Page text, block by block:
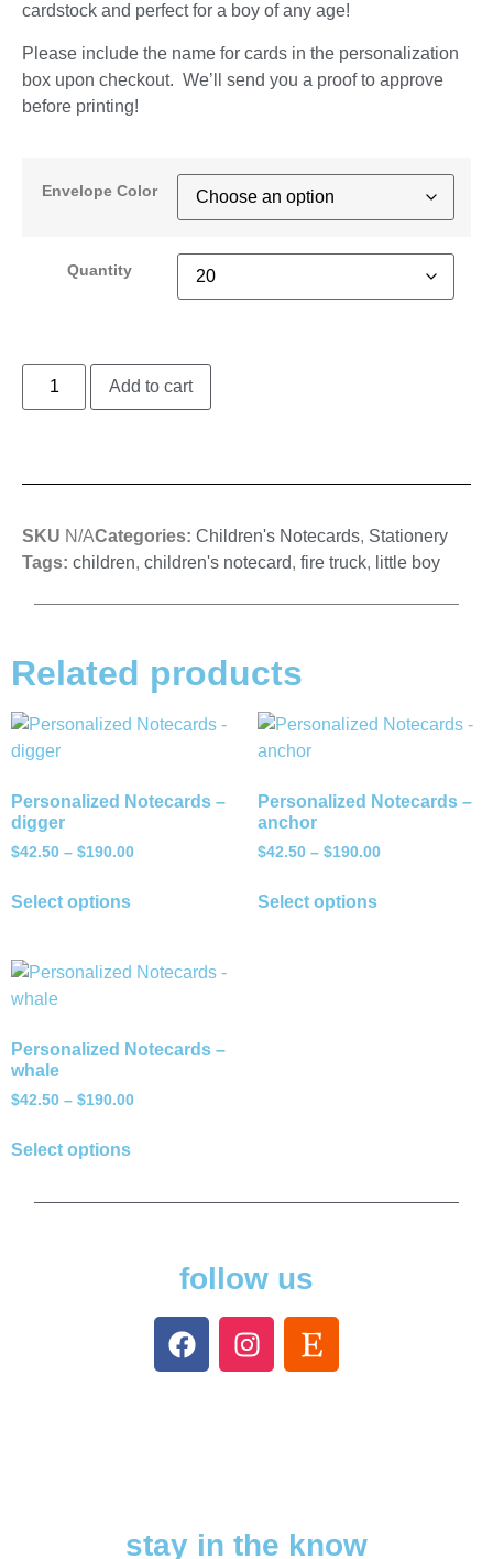
cardstock and perfect for a boy of any age!
Please include the name for cards in the personalization
box upon checkout. We’ll send you a proof to approve
before printing!
Envelope Color
Quantity
Add to cart
SKU N/ACategories: Children's Notecards, Stationery
Tags: children, children's notecard, fire truck, little boy
Related products
Personalized Notecards –
digger
$42.50 – $190.00
Select options
Personalized Notecards –
anchor
$42.50 – $190.00
Select options
Personalized Notecards –
whale
$42.50 – $190.00
Select options
follow us
stay in the know